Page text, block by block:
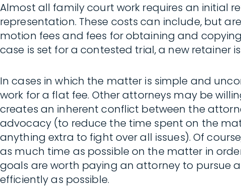
Almost all family court work requires an initial
representation. These costs can include, but
motion fees and fees for obtaining and
case is set for a contested trial, a new retainer
In cases in which the matter is simple and
work for a flat fee. Other attorneys may be
creates an inherent conflict between the
advocacy (to reduce the time spent on the
anything extra to fight over all issues). Of
as much time as possible on the matter in
goals are worth paying an attorney to pursue
efficiently as possible.